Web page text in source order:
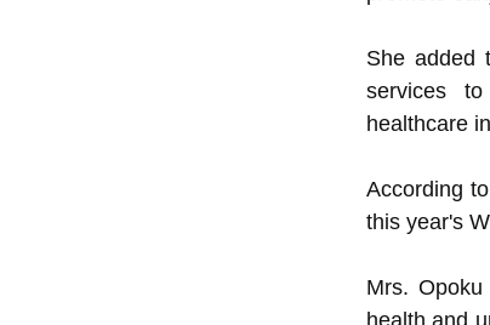
She added
services
healthcare
According
this year's
Mrs.
health and